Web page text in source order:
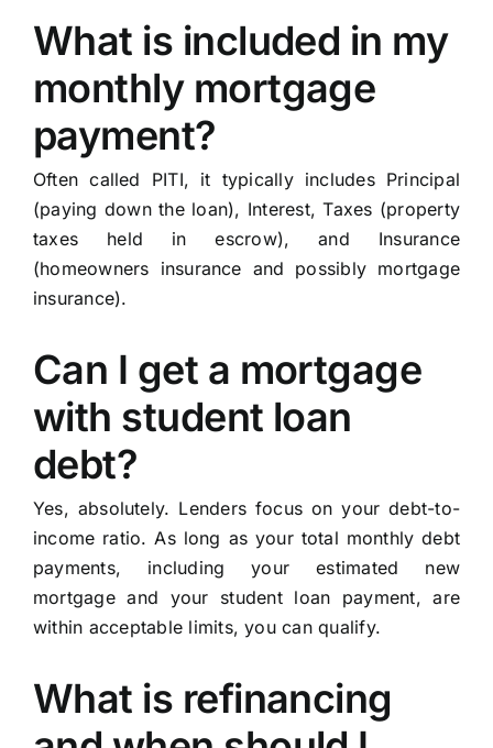
What is included in my
monthly mortgage
payment?
Often called PITI, it typically includes Principal
(paying down the loan), Interest, Taxes (property
taxes held in escrow), and Insurance
(homeowners insurance and possibly mortgage
insurance).
Can I get a mortgage
with student loan
debt?
Yes, absolutely. Lenders focus on your debt-to-
income ratio. As long as your total monthly debt
payments, including your estimated new
mortgage and your student loan payment, are
within acceptable limits, you can qualify.
What is refinancing